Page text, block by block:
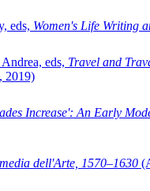
eds, Women's Life Writing
eds, Travel and
2019)
Increase': An Early
dell'Arte, 1570–1630